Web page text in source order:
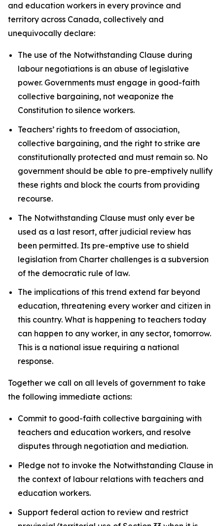
and education workers in every province and
territory across Canada, collectively and
unequivocally declare:
The use of the Notwithstanding Clause during
labour negotiations is an abuse of legislative
power. Governments must engage in good-faith
collective bargaining, not weaponize the
Constitution to silence workers.
Teachers’ rights to freedom of association,
collective bargaining, and the right to strike are
constitutionally protected and must remain so. No
government should be able to pre-emptively nullify
these rights and block the courts from providing
recourse.
The Notwithstanding Clause must only ever be
used as a last resort, after judicial review has
been permitted. Its pre-emptive use to shield
legislation from Charter challenges is a subversion
of the democratic rule of law.
The implications of this trend extend far beyond
education, threatening every worker and citizen in
this country. What is happening to teachers today
can happen to any worker, in any sector, tomorrow.
This is a national issue requiring a national
response.
Together we call on all levels of government to take
the following immediate actions:
Commit to good-faith collective bargaining with
teachers and education workers, and resolve
disputes through negotiation and mediation.
Pledge not to invoke the Notwithstanding Clause in
the context of labour relations with teachers and
education workers.
Support federal action to review and restrict